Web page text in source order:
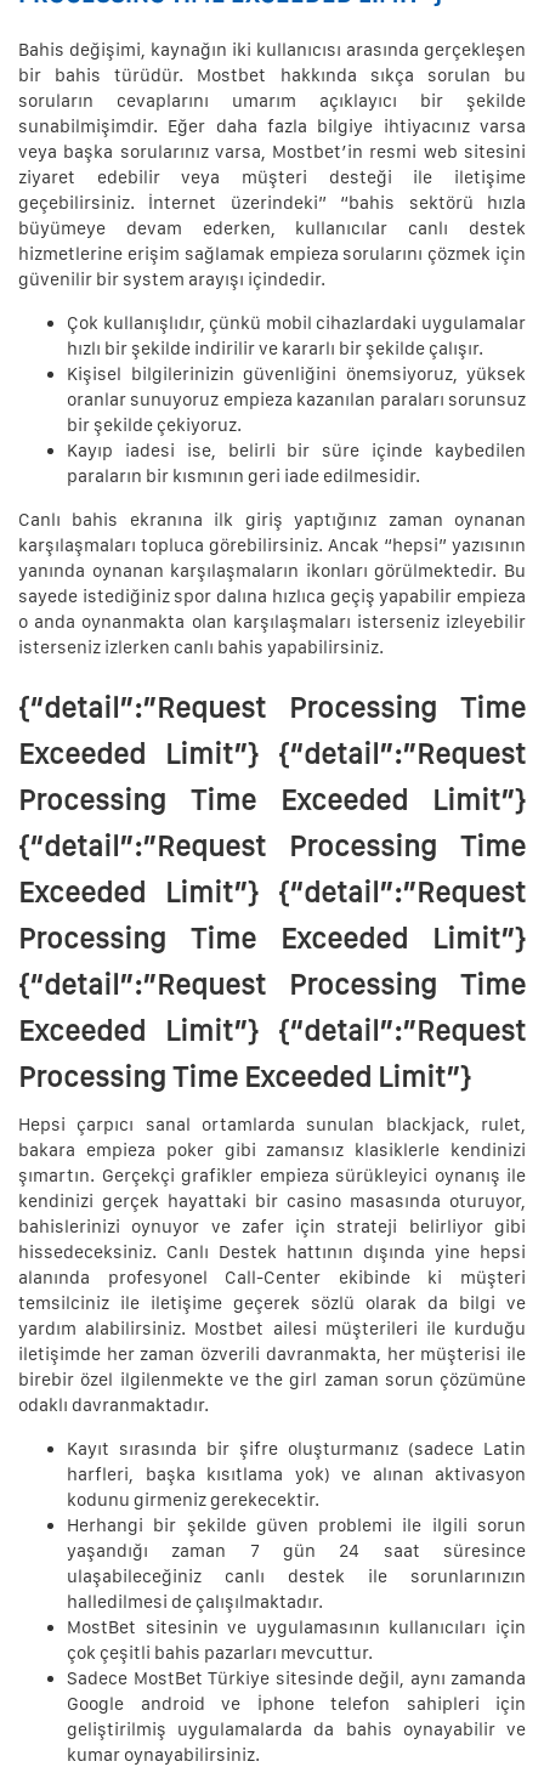
Bahis değişimi, kaynağın iki kullanıcısı arasında gerçekleşen
bir bahis türüdür. Mostbet hakkında sıkça sorulan bu
soruların cevaplarını umarım açıklayıcı bir şekilde
sunabilmişimdir. Eğer daha fazla bilgiye ihtiyacınız varsa
veya başka sorularınız varsa, Mostbet’in resmi web sitesini
ziyaret edebilir veya müşteri desteği ile iletişime
geçebilirsiniz. İnternet üzerindeki” “bahis sektörü hızla
büyümeye devam ederken, kullanıcılar canlı destek
hizmetlerine erişim sağlamak empieza sorularını çözmek için
güvenilir bir system arayışı içindedir.
Çok kullanışlıdır, çünkü mobil cihazlardaki uygulamalar
hızlı bir şekilde indirilir ve kararlı bir şekilde çalışır.
Kişisel bilgilerinizin güvenliğini önemsiyoruz, yüksek
oranlar sunuyoruz empieza kazanılan paraları sorunsuz
bir şekilde çekiyoruz.
Kayıp iadesi ise, belirli bir süre içinde kaybedilen
paraların bir kısmının geri iade edilmesidir.
Canlı bahis ekranına ilk giriş yaptığınız zaman oynanan
karşılaşmaları topluca görebilirsiniz. Ancak “hepsi” yazısının
yanında oynanan karşılaşmaların ikonları görülmektedir. Bu
sayede istediğiniz spor dalına hızlıca geçiş yapabilir empieza
o anda oynanmakta olan karşılaşmaları isterseniz izleyebilir
isterseniz izlerken canlı bahis yapabilirsiniz.
{“detail”:”Request Processing Time
Exceeded Limit”} {“detail”:”Request
Processing Time Exceeded Limit”}
{“detail”:”Request Processing Time
Exceeded Limit”} {“detail”:”Request
Processing Time Exceeded Limit”}
{“detail”:”Request Processing Time
Exceeded Limit”} {“detail”:”Request
Processing Time Exceeded Limit”}
Hepsi çarpıcı sanal ortamlarda sunulan blackjack, rulet,
bakara empieza poker gibi zamansız klasiklerle kendinizi
şımartın. Gerçekçi grafikler empieza sürükleyici oynanış ile
kendinizi gerçek hayattaki bir casino masasında oturuyor,
bahislerinizi oynuyor ve zafer için strateji belirliyor gibi
hissedeceksiniz. Canlı Destek hattının dışında yine hepsi
alanında profesyonel Call-Center ekibinde ki müşteri
temsilciniz ile iletişime geçerek sözlü olarak da bilgi ve
yardım alabilirsiniz. Mostbet ailesi müşterileri ile kurduğu
iletişimde her zaman özverili davranmakta, her müşterisi ile
birebir özel ilgilenmekte ve the girl zaman sorun çözümüne
odaklı davranmaktadır.
Kayıt sırasında bir şifre oluşturmanız (sadece Latin
harfleri, başka kısıtlama yok) ve alınan aktivasyon
kodunu girmeniz gerekecektir.
Herhangi bir şekilde güven problemi ile ilgili sorun
yaşandığı zaman 7 gün 24 saat süresince
ulaşabileceğiniz canlı destek ile sorunlarınızın
halledilmesi de çalışılmaktadır.
MostBet sitesinin ve uygulamasının kullanıcıları için
çok çeşitli bahis pazarları mevcuttur.
Sadece MostBet Türkiye sitesinde değil, aynı zamanda
Google android ve İphone telefon sahipleri için
geliştirilmiş uygulamalarda da bahis oynayabilir ve
kumar oynayabilirsiniz.